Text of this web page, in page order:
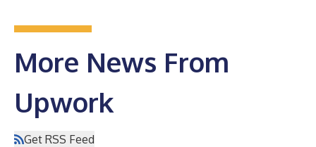
More News From
Upwork
Get RSS Feed